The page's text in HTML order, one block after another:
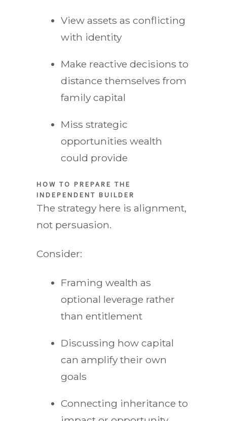
View assets as conflicting
with identity
Make reactive decisions to
distance themselves from
family capital
Miss strategic
opportunities wealth
could provide
HOW TO PREPARE THE
INDEPENDENT BUILDER
The strategy here is alignment,
not persuasion.
Consider:
Framing wealth as
optional leverage rather
than entitlement
Discussing how capital
can amplify their own
goals
Connecting inheritance to